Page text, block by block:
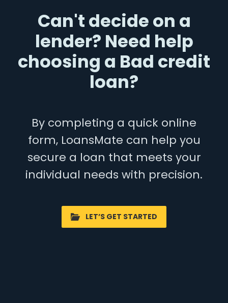
Can't decide on a
lender? Need help
choosing a Bad credit
loan?
By completing a quick online
form, LoansMate can help you
secure a loan that meets your
individual needs with precision.
LET’S GET STARTED